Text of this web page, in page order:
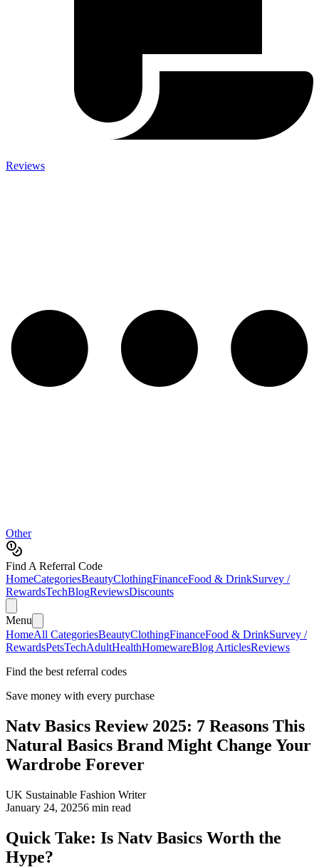
Reviews
Other
Find A Referral Code
HomeCategoriesBeautyClothingFinanceFood & DrinkSurvey /
RewardsTechBlogReviewsDiscounts
Menu
HomeAll CategoriesBeautyClothingFinanceFood & DrinkSurvey /
RewardsPetsTechAdultHealthHomewareBlog ArticlesReviews
Find the best referral codes
Save money with every purchase
Natv Basics Review 2025: 7 Reasons This
Natural Basics Brand Might Change Your
Wardrobe Forever
UK Sustainable Fashion Writer
January 24, 20256 min read
Quick Take: Is Natv Basics Worth the
Hype?